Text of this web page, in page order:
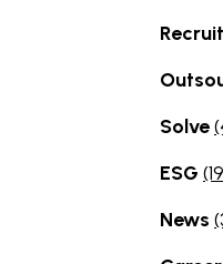
Recruit
Solve
ESG
News